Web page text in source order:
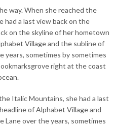
way.When she reached the
had a last view back on the
on the skyline of her hometown
Village and the subline of
years, sometimes by sometimes
right at the coast
.
Italic Mountains, she had a last
of Alphabet Village and
Lane over the years, sometimes